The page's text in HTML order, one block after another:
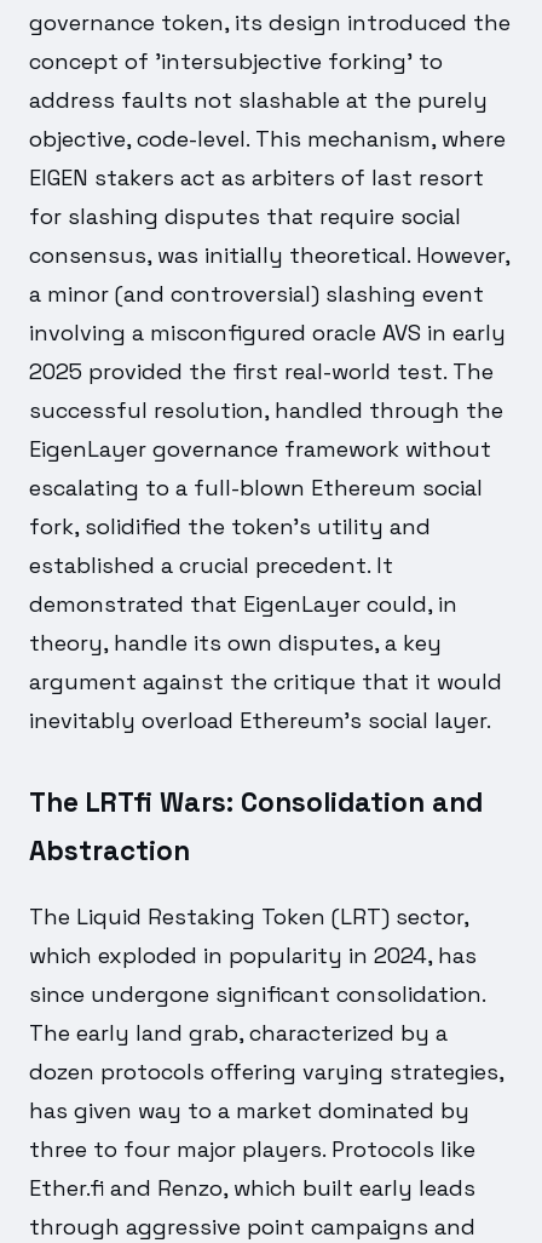
governance token, its design introduced the
concept of 'intersubjective forking' to
address faults not slashable at the purely
objective, code-level. This mechanism, where
EIGEN stakers act as arbiters of last resort
for slashing disputes that require social
consensus, was initially theoretical. However,
a minor (and controversial) slashing event
involving a misconfigured oracle AVS in early
2025 provided the first real-world test. The
successful resolution, handled through the
EigenLayer governance framework without
escalating to a full-blown Ethereum social
fork, solidified the token's utility and
established a crucial precedent. It
demonstrated that EigenLayer could, in
theory, handle its own disputes, a key
argument against the critique that it would
inevitably overload Ethereum's social layer.
The LRTfi Wars: Consolidation and
Abstraction
The Liquid Restaking Token (LRT) sector,
which exploded in popularity in 2024, has
since undergone significant consolidation.
The early land grab, characterized by a
dozen protocols offering varying strategies,
has given way to a market dominated by
three to four major players. Protocols like
Ether.fi and Renzo, which built early leads
through aggressive point campaigns and